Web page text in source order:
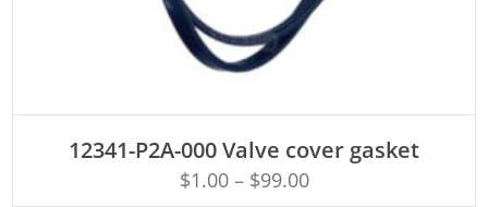
12341-P2A-000 Valve cover gasket
$1.00– $99.00